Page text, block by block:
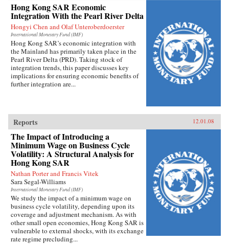
Hong Kong SAR Economic
Integration With the Pearl River Delta
Hongyi Chen and Olaf Unteroberdoerster
International Monetary Fund (IMF)
Hong Kong SAR’s economic integration with
the Mainland has primarily taken place in the
Pearl River Delta (PRD). Taking stock of
integration trends, this paper discusses key
implications for ensuring economic benefits of
further integration are...
Reports 12.01.08
The Impact of Introducing a
Minimum Wage on Business Cycle
Volatility: A Structural Analysis for
Hong Kong SAR
Nathan Porter and Francis Vitek
Sara Segal-Williams
International Monetary Fund (IMF)
We study the impact of a minimum wage on
business cycle volatility, depending upon its
coverage and adjustment mechanism. As with
other small open economies, Hong Kong SAR is
vulnerable to external shocks, with its exchange
rate regime precluding...